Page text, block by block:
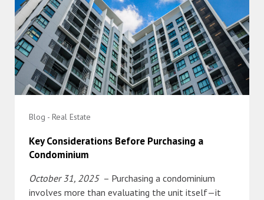
Blog - Real Estate
Key Considerations Before Purchasing a
Condominium
October 31, 2025 – Purchasing a condominium
involves more than evaluating the unit itself—it